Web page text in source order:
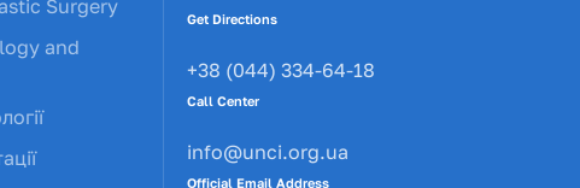
Surgery
and
Get Directions
+38 (044) 334-64-18
Call Center
info@unci.org.ua
Official Email Address